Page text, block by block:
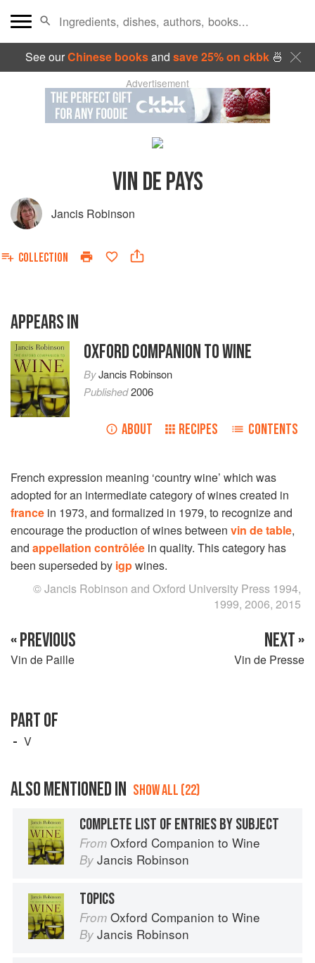
See ourChinese booksand save 25% on ckbk🍜
Advertisement
VIN DE PAYS
Jancis Robinson
COLLECTION
APPEARS IN
OXFORD COMPANION TO WINE
ByJancis Robinson
Published2006
ABOUT RECIPES CONTENTS
French expression meaning ‘country wine’ which was
adopted for an intermediate category of wines created in
france in 1973, and formalized in 1979, to recognize and
encourage the production of wines between vin de table,
and appellation contrôlée in quality. This category has
been superseded by igpwines.
© Jancis Robinson and Oxford University Press 1994,
1999, 2006, 2015
« PREVIOUS
Vin de Paille
NEXT »
Vin de Presse
PART OF
V
ALSO MENTIONED IN SHOW ALL (22)
COMPLETE LIST OF ENTRIES BY SUBJECT
From Oxford Companion to Wine
By Jancis Robinson
TOPICS
From Oxford Companion to Wine
By Jancis Robinson